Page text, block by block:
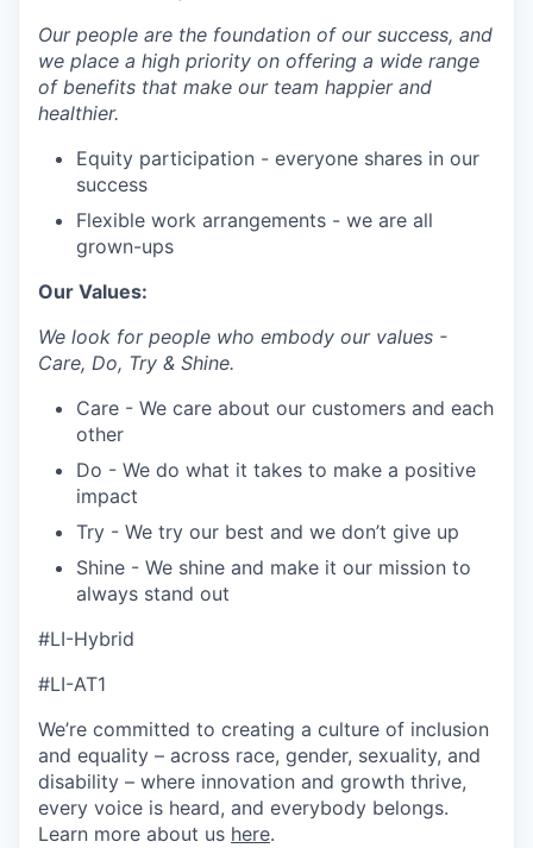
Our people are the foundation of our success, and
we place a high priority on offering a wide range
of benefits that make our team happier and
healthier.
Equity participation - everyone shares in our
success
Flexible work arrangements - we are all
grown-ups
Our Values:
We look for people who embody our values -
Care, Do, Try & Shine.
Care - We care about our customers and each
other
Do - We do what it takes to make a positive
impact
Try - We try our best and we don’t give up
Shine - We shine and make it our mission to
always stand out
#LI-Hybrid
#LI-AT1
We’re committed to creating a culture of inclusion
and equality – across race, gender, sexuality, and
disability – where innovation and growth thrive,
every voice is heard, and everybody belongs.
Learn more about us here.